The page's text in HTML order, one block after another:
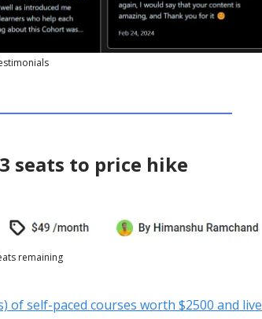
seats to price hike
remaining
of self-paced courses worth $2500 and live